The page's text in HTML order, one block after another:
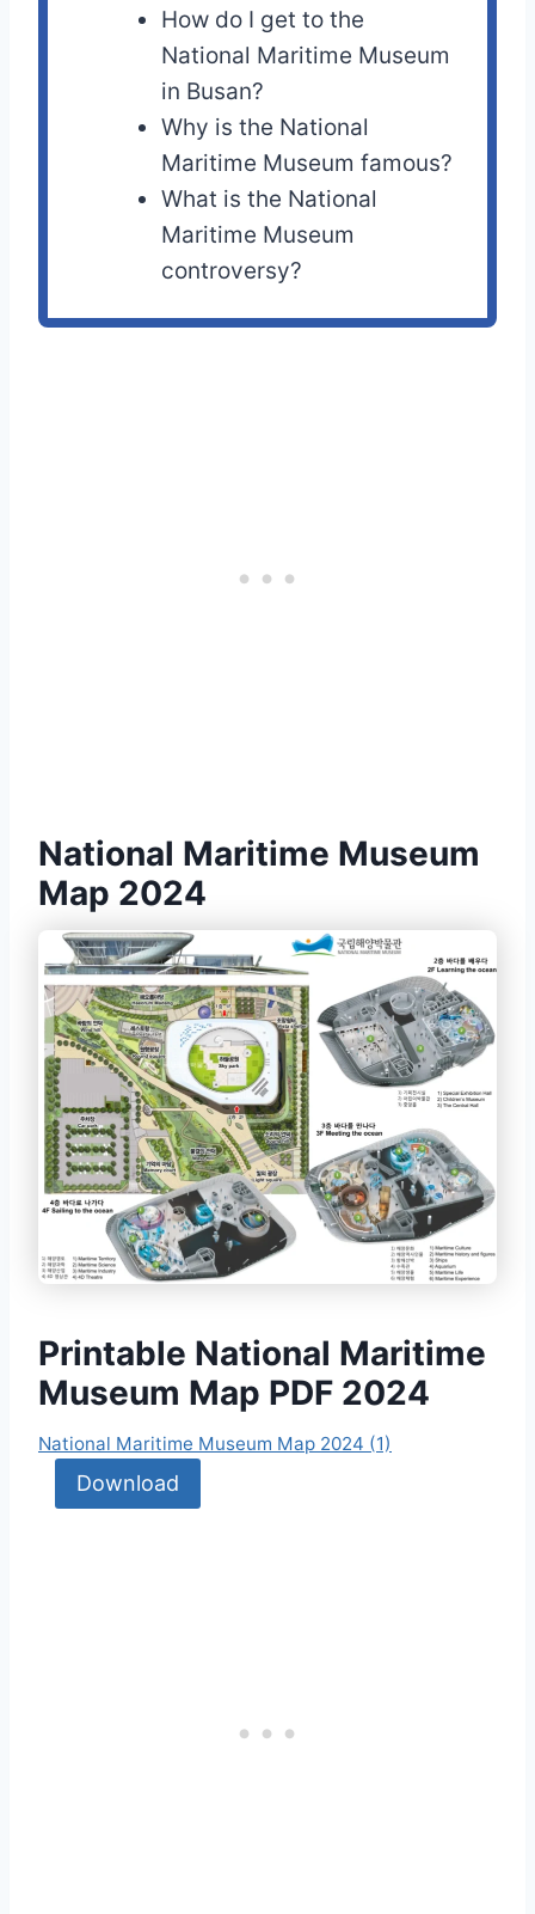
How do I get to the
National Maritime Museum
in Busan?
Why is the National
Maritime Museum famous?
What is the National
Maritime Museum
controversy?
National Maritime Museum
Map 2024
Printable National Maritime
Museum Map PDF 2024
National Maritime Museum Map 2024 (1)
Download